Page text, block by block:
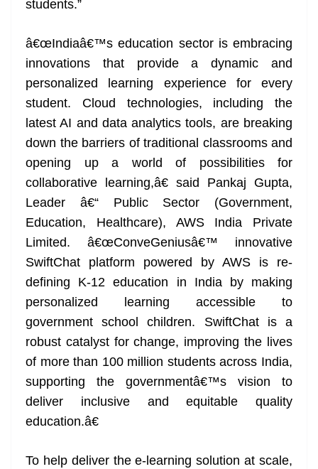
students.”
â€œIndiaâ€™s education sector is embracing
innovations that provide a dynamic and
personalized learning experience for every
student. Cloud technologies, including the
latest AI and data analytics tools, are breaking
down the barriers of traditional classrooms and
opening up a world of possibilities for
collaborative learning,â€ said Pankaj Gupta,
Leader â€“ Public Sector (Government,
Education, Healthcare), AWS India Private
Limited. â€œConveGeniusâ€™ innovative
SwiftChat platform powered by AWS is re-
defining K-12 education in India by making
personalized learning accessible to
government school children. SwiftChat is a
robust catalyst for change, improving the lives
of more than 100 million students across India,
supporting the governmentâ€™s vision to
deliver inclusive and equitable quality
education.â€
To help deliver the e-learning solution at scale,